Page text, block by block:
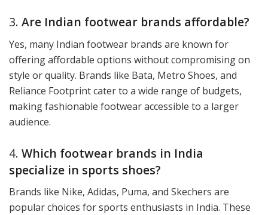
3. Are Indian footwear brands affordable?
Yes, many Indian footwear brands are known for
offering affordable options without compromising on
style or quality. Brands like Bata, Metro Shoes, and
Reliance Footprint cater to a wide range of budgets,
making fashionable footwear accessible to a larger
audience.
4. Which footwear brands in India
specialize in sports shoes?
Brands like Nike, Adidas, Puma, and Skechers are
popular choices for sports enthusiasts in India. These